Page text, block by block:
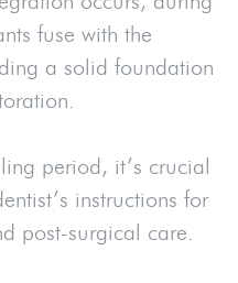
fuse with the
a solid foundation
period, it’s crucial
instructions for
post-surgical care.